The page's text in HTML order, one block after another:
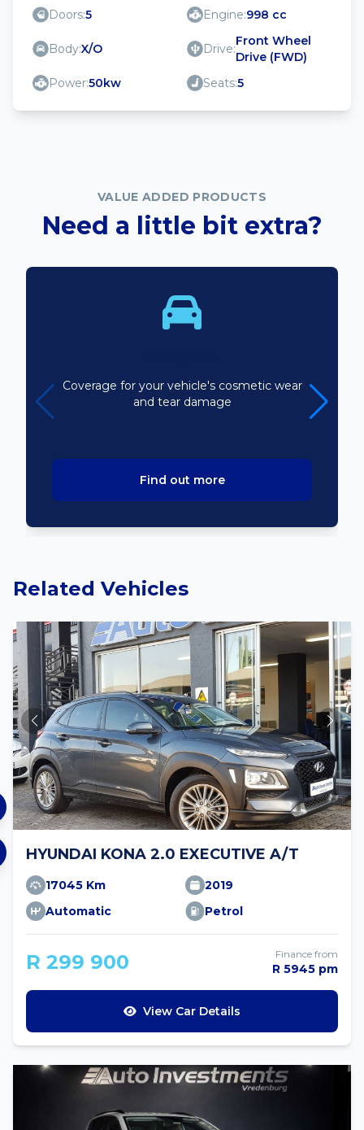
Doors:5 Engine:998 cc
Body:X/O Drive:
Front Wheel
Drive (FWD)
Power:50kw Seats:5
VALUE ADDED PRODUCTS
Need a little bit extra?
Coverage for your vehicle's cosmetic wear
and tear damage
Find out more
Related Vehicles
HYUNDAI KONA 2.0 EXECUTIVE A/T
17045 Km
2019
Automatic
Petrol
R 299 900 Finance from
R 5945 pm
View Car Details